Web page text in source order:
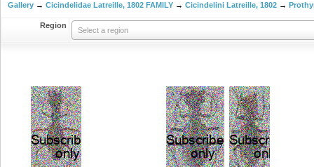
Gallery → Cicindelidae Latreille, 1802 FAMILY → Cicindelini Latreille, 1802 →
Region
Select a region